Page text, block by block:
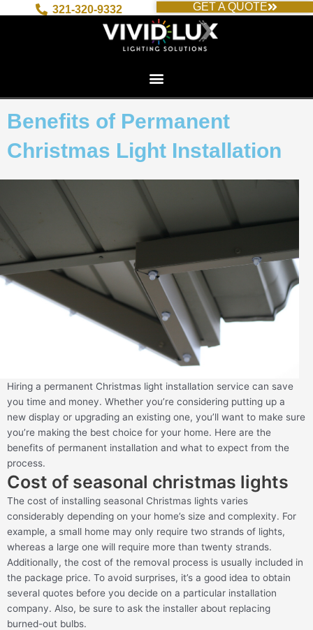
321-320-9332 GET A QUOTE
Benefits of Permanent
Christmas Light Installation
Hiring a permanent Christmas light installation service can save
you time and money. Whether you’re considering putting up a
new display or upgrading an existing one, you’ll want to make sure
you’re making the best choice for your home. Here are the
benefits of permanent installation and what to expect from the
process.
Cost of seasonal christmas lights
The cost of installing seasonal Christmas lights varies
considerably depending on your home’s size and complexity. For
example, a small home may only require two strands of lights,
whereas a large one will require more than twenty strands.
Additionally, the cost of the removal process is usually included in
the package price. To avoid surprises, it’s a good idea to obtain
several quotes before you decide on a particular installation
company. Also, be sure to ask the installer about replacing
burned-out bulbs.